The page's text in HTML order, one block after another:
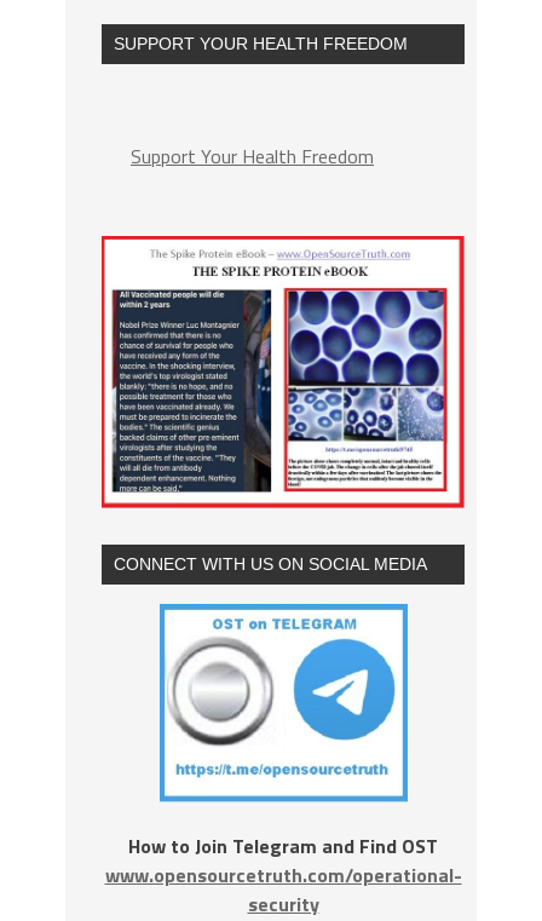
SUPPORT YOUR HEALTH FREEDOM
Support Your Health Freedom
CONNECT WITH US ON SOCIAL MEDIA
How to Join Telegram and Find OST
www.opensourcetruth.com/operational-
security